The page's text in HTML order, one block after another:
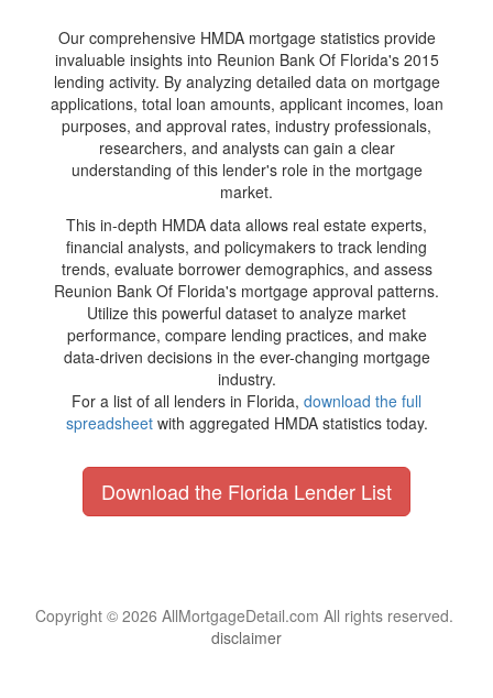
Our comprehensive HMDA mortgage statistics provide
invaluable insights into Reunion Bank Of Florida's 2015
lending activity. By analyzing detailed data on mortgage
applications, total loan amounts, applicant incomes, loan
purposes, and approval rates, industry professionals,
researchers, and analysts can gain a clear
understanding of this lender's role in the mortgage
market.
This in-depth HMDA data allows real estate experts,
financial analysts, and policymakers to track lending
trends, evaluate borrower demographics, and assess
Reunion Bank Of Florida's mortgage approval patterns.
Utilize this powerful dataset to analyze market
performance, compare lending practices, and make
data-driven decisions in the ever-changing mortgage
industry.
For a list of all lenders in Florida, download the full
spreadsheetwith aggregated HMDA statistics today.
Download the Florida Lender List
Copyright © 2026 AllMortgageDetail.com All rights reserved.
disclaimer